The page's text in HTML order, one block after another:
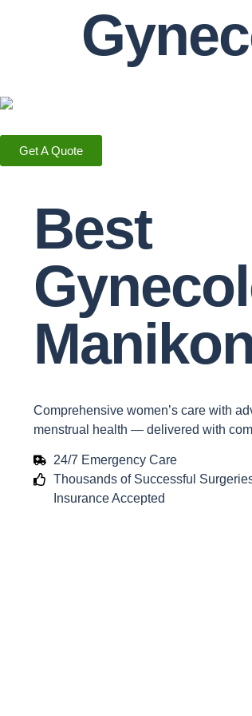
Get A Quote
Best
Comprehensive women’s care with
menstrual health — delivered with
24/7 Emergency Care
Thousands of Successful
Insurance Accepted